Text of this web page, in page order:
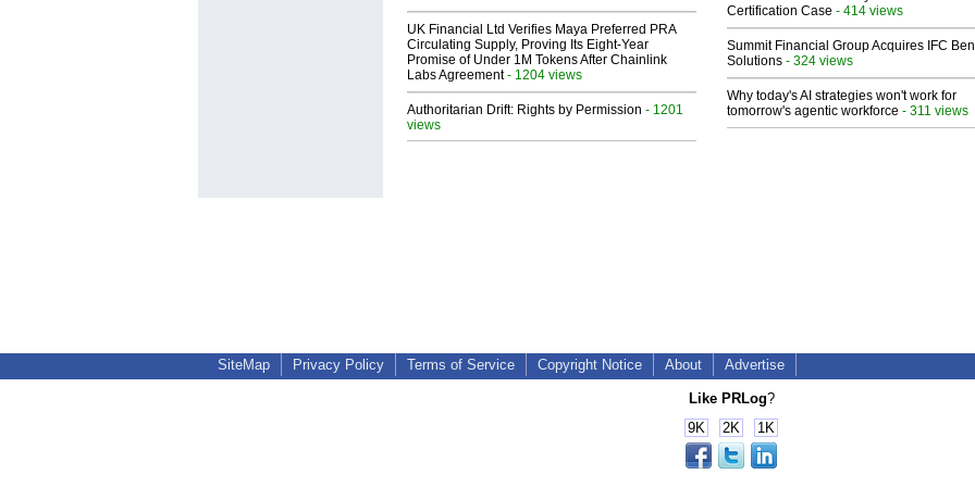
UK Financial Ltd Verifies Maya Preferred PRA
Circulating Supply, Proving Its Eight-Year
Promise of Under 1M Tokens After Chainlink
Labs Agreement- 1204 views
Authoritarian Drift: Rights by Permission - 1201
views
Certification Case - 414 views
Summit Financial Group Acquires IFC
Solutions - 324 views
Why today's AI strategies won't work for
tomorrow's agentic workforce - 311 views
SiteMap Privacy Policy Terms of Service Copyright Notice About Advertise
Like PRLog?
9K
2K 1K